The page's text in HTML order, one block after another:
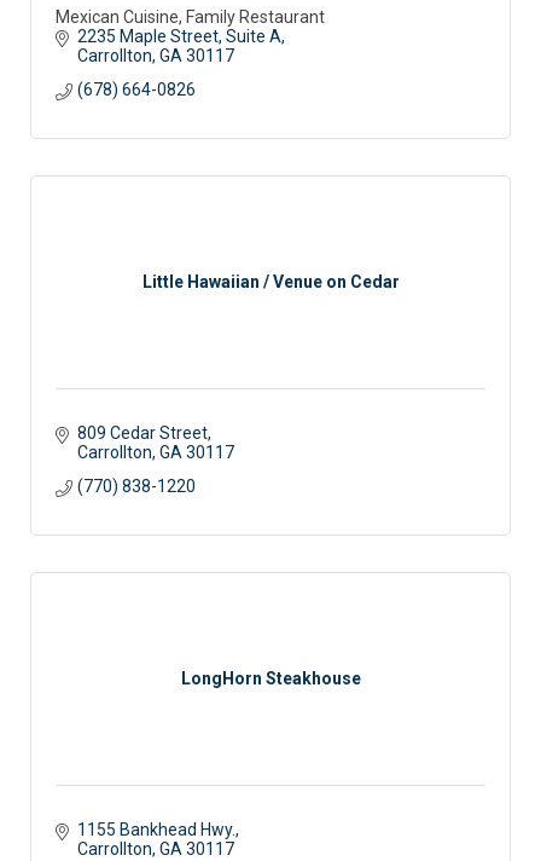
Mexican Cuisine, Family Restaurant
2235 Maple Street, Suite A
Carrollton GA 30117
(678) 664-0826
Little Hawaiian / Venue on Cedar
809 Cedar Street
Carrollton GA 30117
(770) 838-1220
LongHorn Steakhouse
1155 Bankhead Hwy.
Carrollton GA 30117